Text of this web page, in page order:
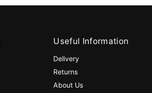
Useful Information
Delivery
Returns
About Us